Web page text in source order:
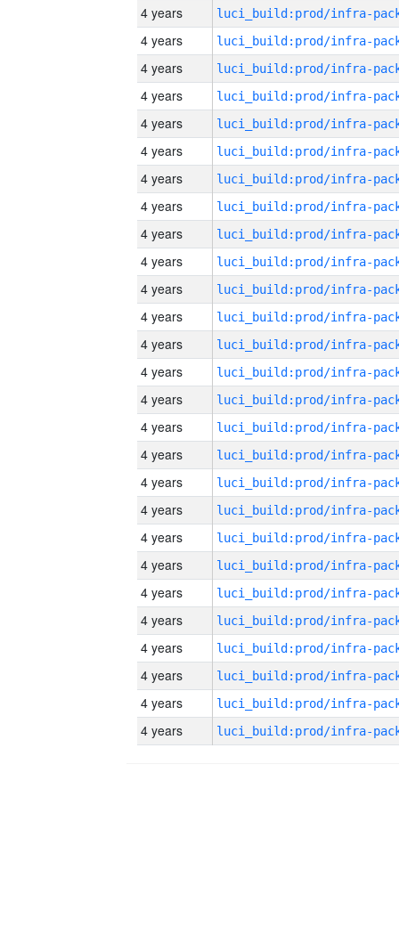
4 years
4 years
4 years
4 years
4 years
4 years
4 years
4 years
4 years
4 years
4 years
4 years
4 years
4 years
4 years
4 years
4 years
4 years
4 years
4 years
4 years
4 years
4 years
4 years
4 years
4 years
4 years